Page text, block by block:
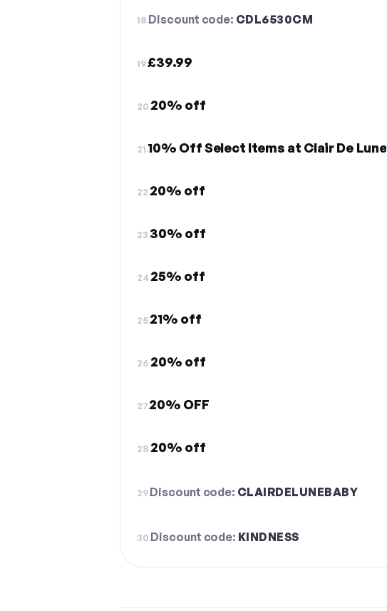
18.Discount code: CDL6530CM
19.£39.99
20.20% off
21.10% Off Select Items at Clair De Lune
22.20% off
23.30% off
24.25% off
25.21% off
26.20% off
27.20% OFF
28.20% off
29.Discount code: CLAIRDELUNEBABY
30.Discount code: KINDNESS